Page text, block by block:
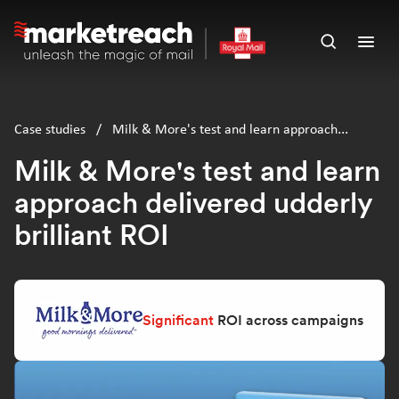
main
Open
Case studies /
Milk & More's test and learn approach
Milk & More's test and learn
approach delivered udderly
brilliant ROI
Significant ROI across campaigns